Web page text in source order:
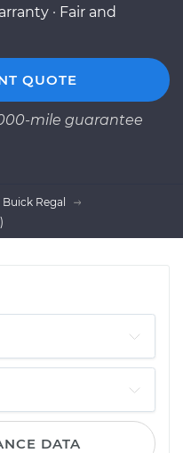
· Fair and
QUOTE
mile guarantee
Buick Regal
DATA